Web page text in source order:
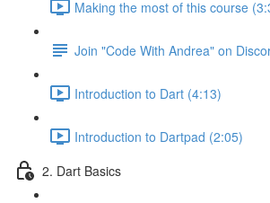
Making the most of this course
Join "Code With Andrea" on
Introduction to Dart (4:13)
Introduction to Dartpad (2:05)
2. Dart Basics